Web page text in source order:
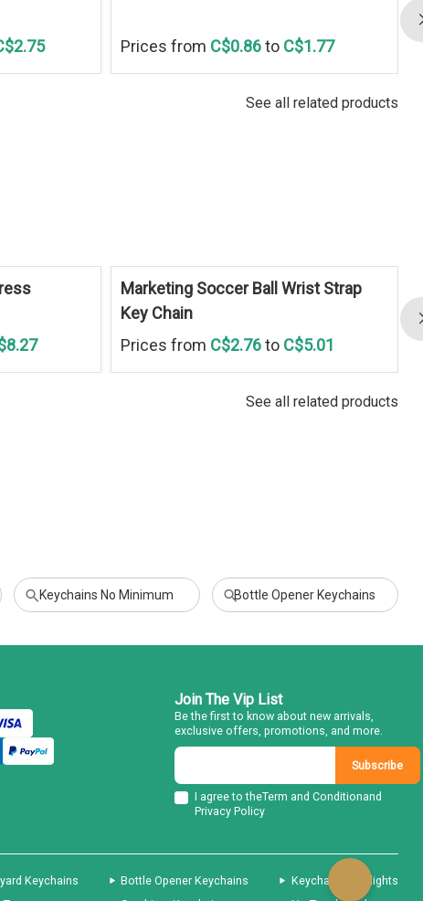
Prices from C$0.86to C$1.77
See all related products
Marketing Soccer Ball Wrist Strap
Key Chain
Prices from C$2.76to C$5.01
See all related products
Keychains No Minimum Bottle Opener Keychains
Join The Vip List
Be the first to know about new arrivals,
exclusive offers, promotions, and more.
Subscribe
I agree to theTerm and Conditionand
Privacy Policy
Keychains
Bottle Opener Keychains
Keychain Flashlights